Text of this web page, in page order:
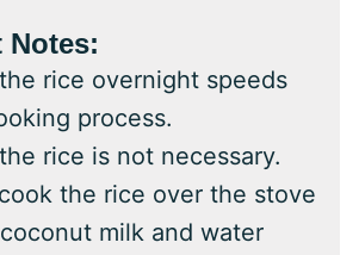
Notes:
rice overnight speeds
process.
rice is not necessary.
the rice over the stove
milk and water